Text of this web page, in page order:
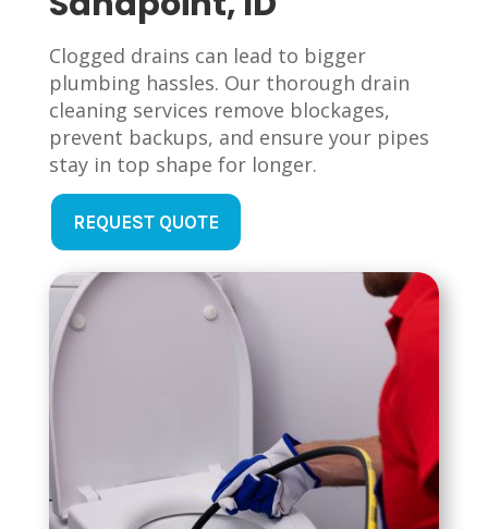
Clogged drains can lead to bigger
plumbing hassles. Our thorough drain
cleaning services remove blockages,
prevent backups, and ensure your pipes
stay in top shape for longer.
REQUEST QUOTE